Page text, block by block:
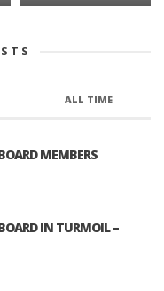
ALL TIME
MEMBERS
IN TURMOIL –